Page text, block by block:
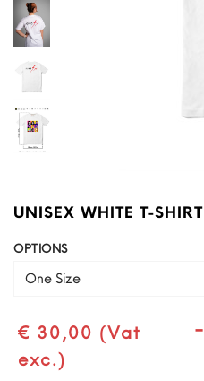
UNISEX WHITE T-SHIRT
OPTIONS
One Size
€ 30,00 (Vat
exc.)
-